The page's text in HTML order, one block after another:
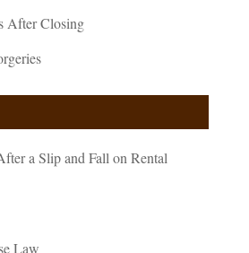
After Closing
a Slip and Fall on Rental
Law